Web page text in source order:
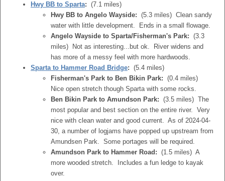
Hwy BB to Sparta: (7.1 miles)
Hwy BB to Angelo Wayside: (5.3 miles) Clean sandy
water with little development. Ends in a small flowage.
Angelo Wayside to Sparta/Fisherman's Park: (3.3
miles) Not as interesting...but ok. River widens and
has more of a messy feel with more hardwoods.
Sparta to Hammer Road Bridge: (5.4 miles)
Fisherman's Park to Ben Bikin Park: (0.4 miles)
Nice open stretch though Sparta with some rocks.
Ben Bikin Park to Amundson Park: (3.5 miles) The
most popular and best section on the entire river. Very
nice with clean water and good current. As of 2024-04-
30, a number of logjams have popped up upstream from
Amundsen Park. Some portages will be required.
Amundson Park to Hammer Road: (1.5 miles) A
more wooded stretch. Includes a fun ledge to kayak
over.